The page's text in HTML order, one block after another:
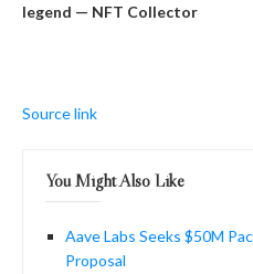
legend — NFT Collector
Source link
You Might Also Like
Aave Labs Seeks $50M
Proposal